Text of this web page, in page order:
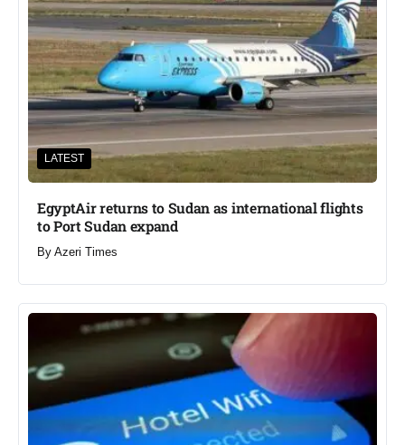
LATEST
EgyptAir returns to Sudan as international flights
to Port Sudan expand
By Azeri Times